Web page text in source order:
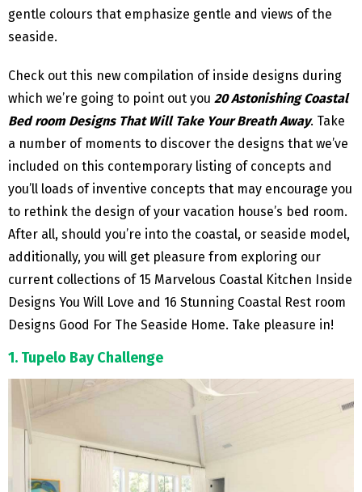
gentle colours that emphasize gentle and views of the
seaside.
Check out this new compilation of inside designs during
which we’re going to point out you 20 Astonishing Coastal
Bed room Designs That Will Take Your Breath Away. Take
a number of moments to discover the designs that we’ve
included on this contemporary listing of concepts and
you’ll loads of inventive concepts that may encourage you
to rethink the design of your vacation house’s bed room.
After all, should you’re into the coastal, or seaside model,
additionally, you will get pleasure from exploring our
current collections of 15 Marvelous Coastal Kitchen Inside
Designs You Will Love and 16 Stunning Coastal Rest room
Designs Good For The Seaside Home. Take pleasure in!
1. Tupelo Bay Challenge